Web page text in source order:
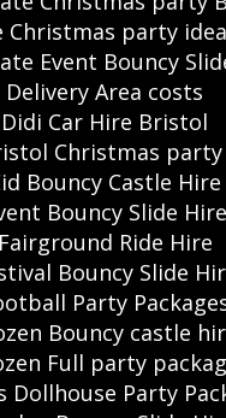
Christmas party
Event Bouncy
Delivery Area costs
Didi Car Hire Bristol
Christmas party
Bouncy Castle Hire
Bouncy Slide Hire
Fairground Ride Hire
Bouncy Slide
Party
Bouncy castle
Full party
Dollhouse Party